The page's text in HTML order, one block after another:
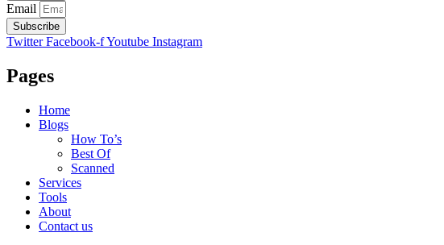
Email
Subscribe
Twitter Facebook-fYoutube Instagram
Pages
Home
Blogs
How To’s
Best Of
Scanned
Services
Tools
About
Contact us